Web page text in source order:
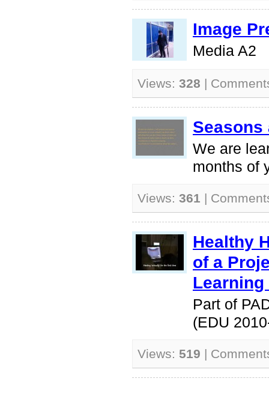
Image
Media A2
Views: 328 |
Seasons
We are
months of
Views: 361 |
Healthy
of a
Learning
Part of
(EDU
Views: 519 |